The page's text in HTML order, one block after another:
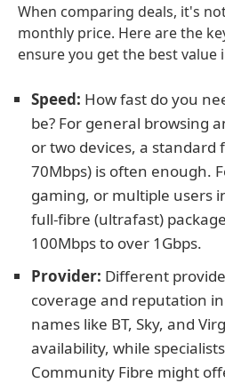
When comparing deals, it's
monthly price. Here are the
ensure you get the best value
Speed: How fast do you
be? For general browsing
or two devices, a standard
70Mbps) is often enough.
gaming, or multiple users
full-fibre (ultrafast)
100Mbps to over 1Gbps.
Provider: Different
coverage and reputation in
names like BT, Sky, and
availability, while
Community Fibre might